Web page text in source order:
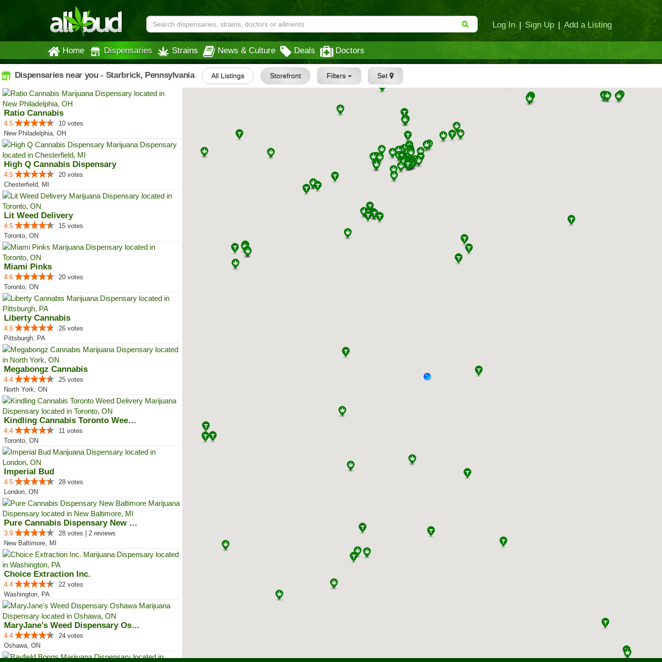
Log In | Sign Up | Add a Listing
Home Dispensaries Strains News & Culture Deals Doctors
Dispensaries near you - Starbrick, Pennsylvania All Listings Storefront Filters Set
Ratio Cannabis
4.5
10 votes
New Philadelphia, OH
High Q Cannabis Dispensary
4.5
20 votes
Chesterfield, MI
Lit Weed Delivery
4.5
15 votes
Toronto, ON
Miami Pinks
4.6
20 votes
Toronto, ON
Liberty Cannabis
4.6
26 votes
Pittsburgh, PA
Megabongz Cannabis
4.4
25 votes
North York, ON
Kindling Cannabis Toronto Weed D...
4.4
11 votes
Toronto, ON
Imperial Bud
4.5
28 votes
London, ON
Pure Cannabis Dispensary New Bal...
3.9
28 votes | 2 reviews
New Baltimore, MI
Choice Extraction Inc.
4.4
22 votes
Washington, PA
MaryJane's Weed Dispensary Oshawa
4.4
24 votes
Oshawa, ON